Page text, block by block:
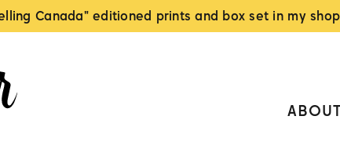
Canada" editioned prints and box set in my